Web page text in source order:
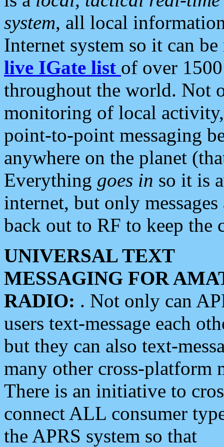
system, all local
Internet system so it can
live IGate list of over
throughout the world. Not
monitoring of local
point-to-point messaging
anywhere on the planet
Everything goes in so it is
internet, but only
back out to RF to keep the
UNIVERSAL TEXT
MESSAGING FOR
RADIO: . Not only can
users text-message each
but they can also text-
many other cross-platform
There is an initiative to
connect ALL consumer
the APRS system so that